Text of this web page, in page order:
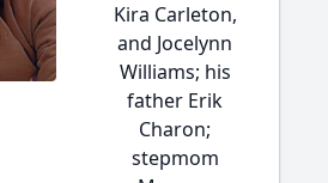
Kira Carleton,
and Jocelynn
Williams; his
father Erik
Charon;
stepmom